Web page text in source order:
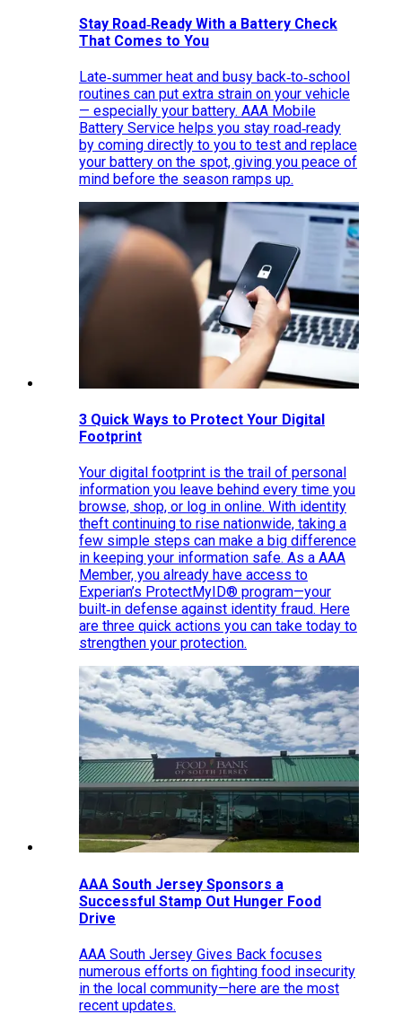
Stay Road‑Ready With a Battery Check
That Comes to You
Late‑summer heat and busy back‑to‑school
routines can put extra strain on your vehicle
— especially your battery. AAA Mobile
Battery Service helps you stay road‑ready
by coming directly to you to test and replace
your battery on the spot, giving you peace of
mind before the season ramps up.
3 Quick Ways to Protect Your Digital
Footprint
Your digital footprint is the trail of personal
information you leave behind every time you
browse, shop, or log in online. With identity
theft continuing to rise nationwide, taking a
few simple steps can make a big difference
in keeping your information safe. As a AAA
Member, you already have access to
Experian’s ProtectMyID® program—your
built‑in defense against identity fraud. Here
are three quick actions you can take today to
strengthen your protection.
AAA South Jersey Sponsors a
Successful Stamp Out Hunger Food
Drive
AAA South Jersey Gives Back focuses
numerous efforts on fighting food insecurity
in the local community—here are the most
recent updates.